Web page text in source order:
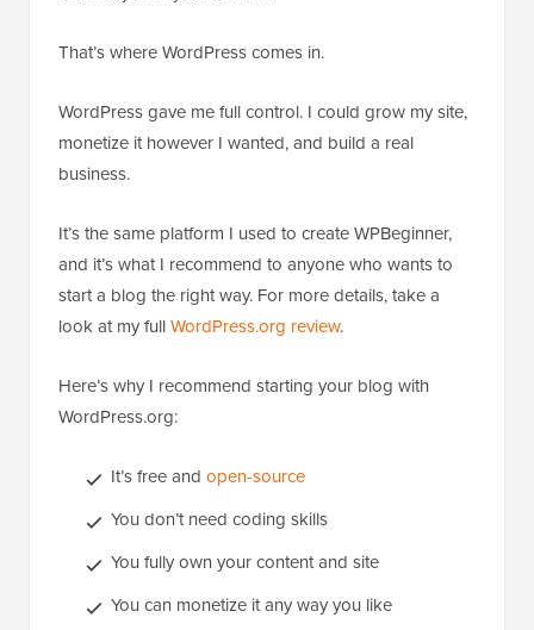
That’s where WordPress comes in.
WordPress gave me full control. I could grow my site,
monetize it however I wanted, and build a real
business.
It’s the same platform I used to create WPBeginner,
and it’s what I recommend to anyone who wants to
start a blog the right way. For more details, take a
look at my fullWordPress.org review.
Here’s why I recommend starting your blog with
WordPress.org:
It’s free and open-source
You don’t need coding skills
You fully own your content and site
You can monetize it any way you like